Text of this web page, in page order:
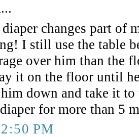
changes part of
I still use the table
over him than the
it on the floor until
down and take it to
for more than 5
PM